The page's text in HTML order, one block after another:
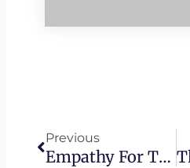
Previous
Empathy For The Wicked – Israel